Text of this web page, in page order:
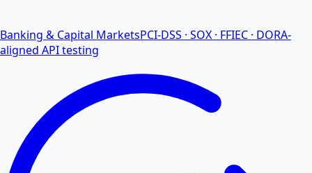
Banking & Capital MarketsPCI-DSS · SOX · FFIEC · DORA-
aligned API testing